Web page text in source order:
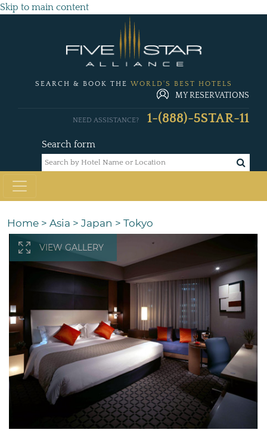
Skip to main content
SEARCH & BOOK THE WORLD'S BEST HOTELS
MY RESERVATIONS
Search form
NEED ASSISTANCE? 1-(888)-5STAR-11
Home > Asia > Japan > Tokyo
VIEW GALLERY